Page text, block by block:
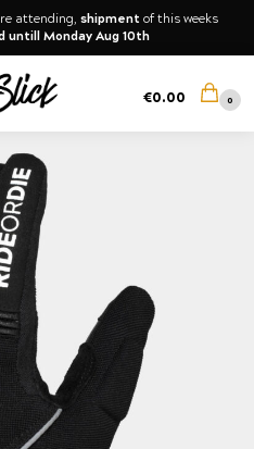
attending, shipment of this weeks
untill Monday Aug 10th
€0.00 0